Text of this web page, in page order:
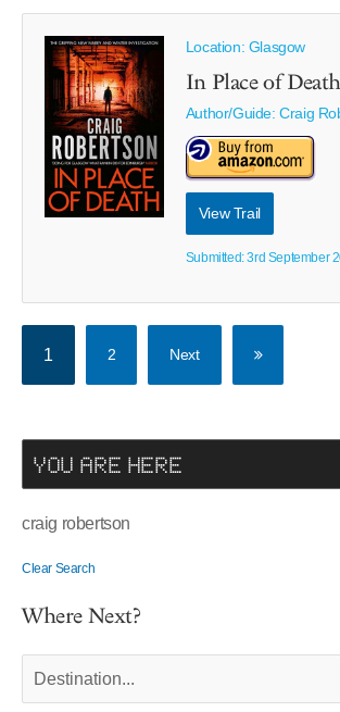
Location: Glasgow
In Place of Death
Author/Guide:Craig
View Trail
Submitted: 3rd September
1 2 Next
YOU ARE HERE
craig robertson
Clear Search
Where Next?